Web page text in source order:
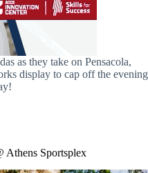
as they take on Pensacola,
display to cap off the evening
Athens Sportsplex